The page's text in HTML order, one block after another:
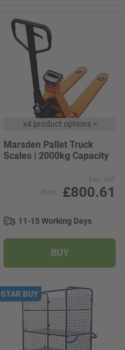
x4 product options>
Marsden Pallet Truck
Scales | 2000kg Capacity
Excl. VAT
from £800.61
11-15 Working Days
BUY
STAR BUY